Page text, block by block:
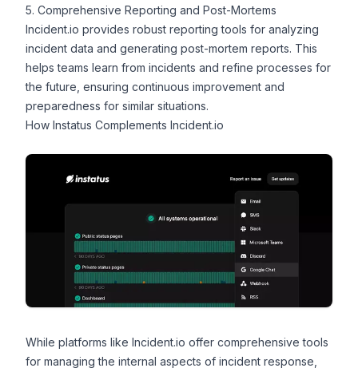
5. Comprehensive Reporting and Post-Mortems
Incident.io provides robust reporting tools for analyzing
incident data and generating post-mortem reports. This
helps teams learn from incidents and refine processes for
the future, ensuring continuous improvement and
preparedness for similar situations.
How Instatus Complements Incident.io
While platforms like Incident.io offer comprehensive tools
for managing the internal aspects of incident response,